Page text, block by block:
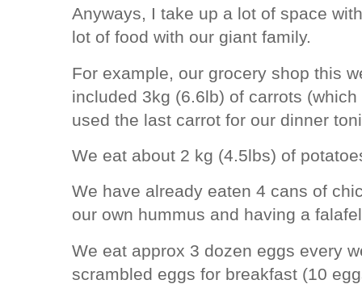
Anyways, I take up a lot of space
lot of food with our giant family.
For example, our grocery shop this
included 3kg (6.6lb) of carrots
used the last carrot for our dinner
We eat about 2 kg (4.5lbs) of
We have already eaten 4 cans of
our own hummus and having a
We eat approx 3 dozen eggs every
scrambled eggs for breakfast (10